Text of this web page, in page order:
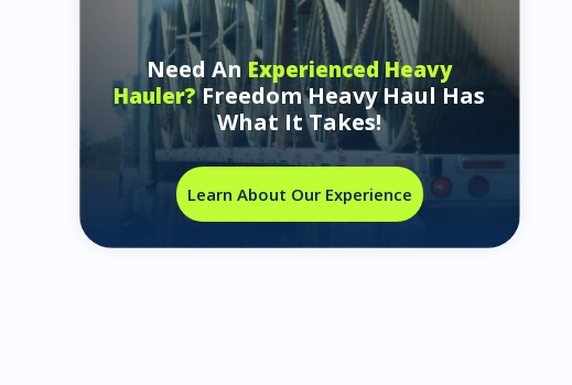
Need AnExperienced Heavy
Hauler?Freedom Heavy Haul Has
What It Takes!
Learn About Our Experience